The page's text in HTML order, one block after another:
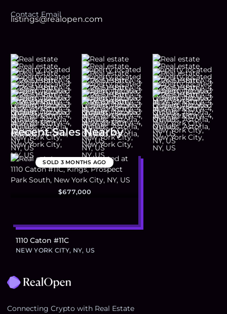
Contact Email
listings@realopen.com
Recent Sales Nearby
SOLD 3 MONTHS AGO
$677,000
1110 Caton #11C
NEW YORK CITY, NY, US
Connecting Crypto with Real Estate